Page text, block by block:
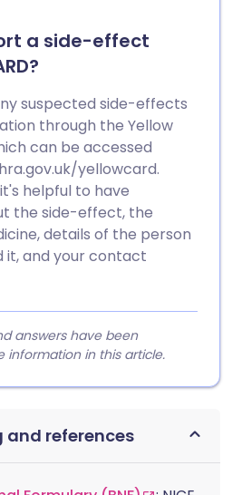
a side-effect
suspected side-effects
through the Yellow
can be accessed
yellowcard.
helpful to have
the side-effect, the
details of the person
it, and your contact
answers have been
information in this article.
and references